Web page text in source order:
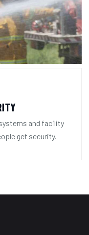
and facility
get security.